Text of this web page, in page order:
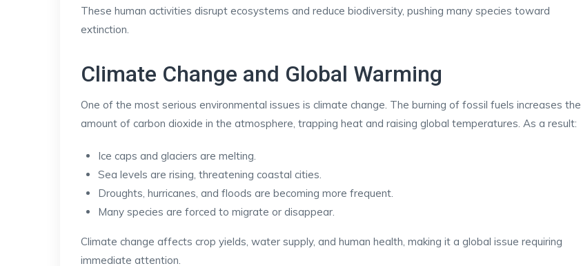
These human activities disrupt ecosystems and reduce biodiversity, pushing many species toward
extinction.
Climate Change and Global Warming
One of the most serious environmental issues is climate change. The burning of fossil fuels increases the
amount of carbon dioxide in the atmosphere, trapping heat and raising global temperatures. As a result:
Ice caps and glaciers are melting.
Sea levels are rising, threatening coastal cities.
Droughts, hurricanes, and floods are becoming more frequent.
Many species are forced to migrate or disappear.
Climate change affects crop yields, water supply, and human health, making it a global issue requiring
immediate attention.